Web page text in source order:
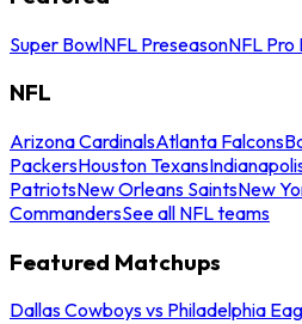
Super BowlNFL PreseasonNFL Pro
NFL
Arizona CardinalsAtlanta Falcons
PackersHouston Texans
PatriotsNew Orleans SaintsNew
CommandersSee all NFL teams
Featured Matchups
Dallas Cowboys vs Philadelphia